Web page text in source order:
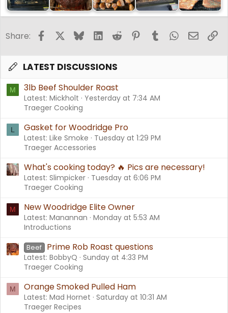
Share: FacebookBlueskyLinkedInReddit PinterestTumblrWhatsApp
Email
LATEST DISCUSSIONS
M 3lb Beef Shoulder Roast
Latest: Mickholt Yesterday at 7:34 AM
Traeger Cooking
L Gasket for Woodridge Pro
Latest: Like Smoke
Tuesday at 1:29 PM
Traeger Accessories
What's cooking today? 🔥 Pics are necessary!
Latest: Slimpicker Tuesday at 6:06 PM
Traeger Cooking
M New Woodridge Elite Owner
Latest: Manannan Monday at 5:53 AM
Introductions
Beef Prime Rob Roast questions
Latest: BobbyQ Sunday at 4:33 PM
Traeger Cooking
M Orange Smoked Pulled Ham
Latest: Mad Hornet Saturday at 10:31 AM
Traeger Recipes